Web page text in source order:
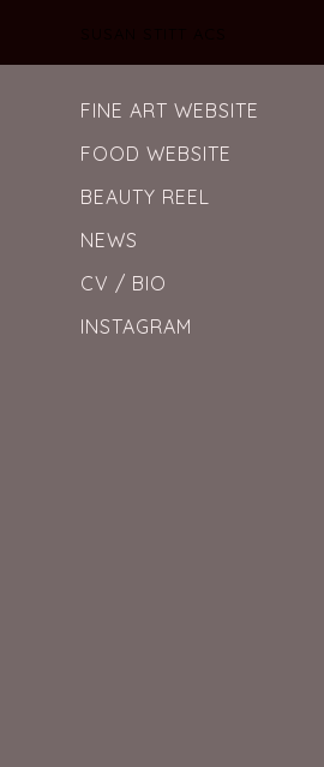
FINE ART WEBSITE
FOOD WEBSITE
BEAUTY REEL
NEWS
CV / BIO
INSTAGRAM